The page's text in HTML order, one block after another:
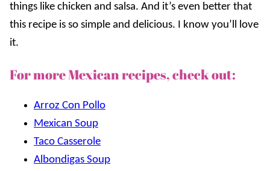
things like chicken and salsa. And it’s even better that
this recipe is so simple and delicious. I know you’ll love
it.
For more Mexican recipes, check out:
Arroz Con Pollo
Mexican Soup
Taco Casserole
Albondigas Soup